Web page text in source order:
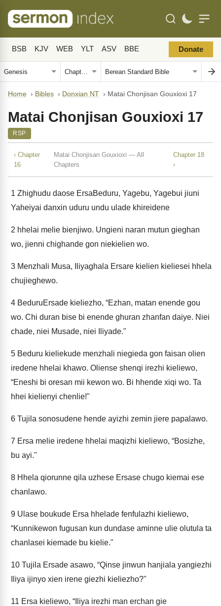
BSB KJV WEB YLT ASV BBE Donate
Home › Bibles › Donxian NT › Matai Chonjisan Gouxioxi 17
Matai Chonjisan Gouxioxi 17
RSP
‹ Chapter
16
Matai Chonjisan Gouxioxi — All
Chapters
Chapter 18
›
1 Zhighudu daose ErsaBeduru, Yagebu, Yagebui jiuni
Yaheiyai danxin uduru undu ulade khireidene
2 hhelai melie bienjiwo. Ungieni naran mutun gieghan
wo, jienni chighande gon niekielien wo.
3 Menzhali Musa, Iliyaghala Ersare kielien kieliesei hhela
chujieghewo.
4 BeduruErsade kieliezho, “Ezhan, matan enende gou
wo. Chi duran bise bi enende ghuran zhanfan daiye. Niei
chade, niei Musade, niei Iliyade."
5 Beduru kieliekude menzhali niegieda gon faisan olien
iredene hhelai khawo. Oliense shenqi irezhi kieliewo,
“Eneshi bi oresan mii kewon wo. Bi hhende xiqi wo. Ta
hhei kielienyi chenlie!"
6 Tujila sonosudene hende ayizhi zemin jiere papalawo.
7 Ersa melie iredene hhelai maqizhi kieliewo, “Bosizhe,
bu ayi."
8 Hhela qiorunne qila uzhese Ersase chugo kiemai ese
chanlawo.
9 Ulase boukude Ersa hhelade fenfulazhi kieliewo,
“Kunnikewon fugusan kun dundase aminne ulie olutula ta
chanlasei kiemade bu kielie."
10 Tujila Ersade asawo, “Qinse jinwun hanjiala yangiezhi
Iliya ijinyo xien irene giezhi kieliezho?"
11 Ersa kieliewo, “Iliya irezhi man erchan gie